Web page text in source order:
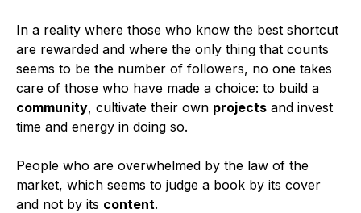
In a reality where those who know the best shortcut
are rewarded and where the only thing that counts
seems to be the number of followers, no one takes
care of those who have made a choice: to build a
community, cultivate their own projects and invest
time and energy in doing so.
People who are overwhelmed by the law of the
market, which seems to judge a book by its cover
and not by its content.